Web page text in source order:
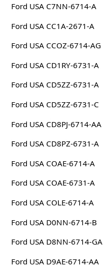
Ford USA C7NN-6714-A
Ford USA CC1A-2671-A
Ford USA CCOZ-6714-AG
Ford USA CD1RY-6731-A
Ford USA CD5ZZ-6731-A
Ford USA CD5ZZ-6731-C
Ford USA CD8PJ-6714-AA
Ford USA CD8PZ-6731-A
Ford USA COAE-6714-A
Ford USA COAE-6731-A
Ford USA COLE-6714-A
Ford USA D0NN-6714-B
Ford USA D8NN-6714-GA
Ford USA D9AE-6714-AA